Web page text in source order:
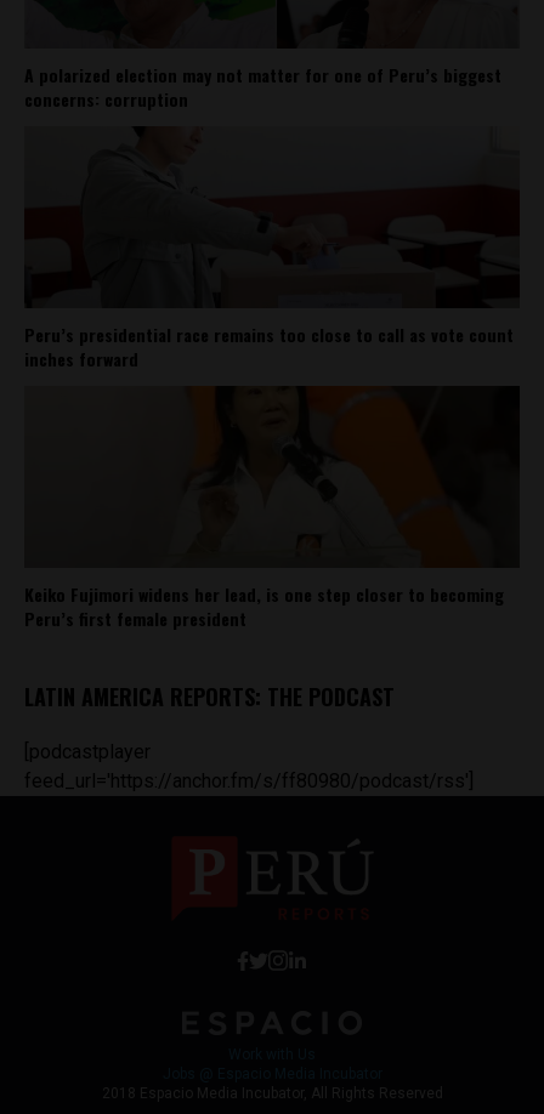
A polarized election may not matter for one of Peru’s biggest
concerns: corruption
Peru’s presidential race remains too close to call as vote count
inches forward
Keiko Fujimori widens her lead, is one step closer to becoming
Peru’s first female president
LATIN AMERICA REPORTS: THE PODCAST
[podcastplayer
feed_url='https://anchor.fm/s/ff80980/podcast/rss']
2018 Espacio Media Incubator, All Rights Reserved